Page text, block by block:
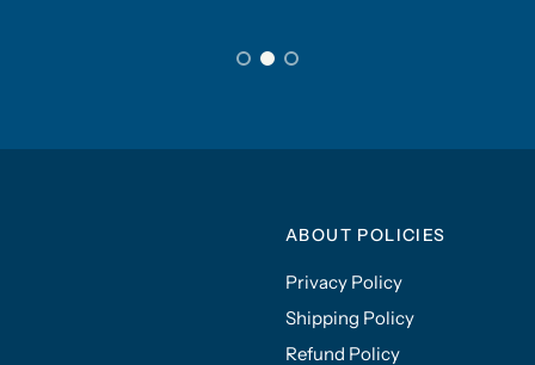
ABOUT POLICIES
Privacy Policy
Shipping Policy
Refund Policy